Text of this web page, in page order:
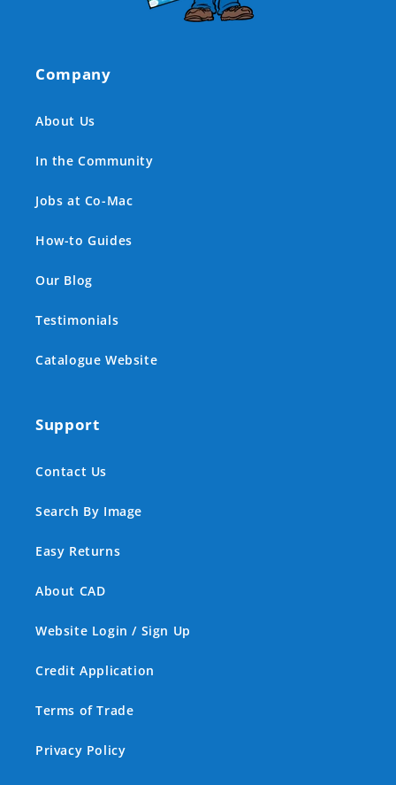
Company
About Us
In the Community
Jobs at Co-Mac
How-to Guides
Our Blog
Testimonials
Catalogue Website
Support
Contact Us
Search By Image
Easy Returns
About CAD
Website Login / Sign Up
Credit Application
Terms of Trade
Privacy Policy